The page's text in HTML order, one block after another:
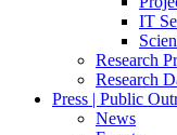
IT
Research
Research
Press | Public
News